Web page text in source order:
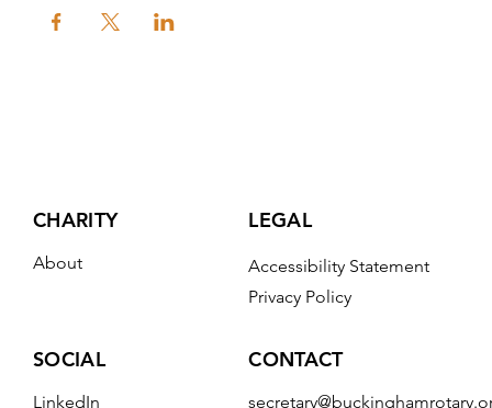
CHARITY
About
LEGAL
Accessibility Statement
Privacy Policy
SOCIAL
LinkedIn
CONTACT